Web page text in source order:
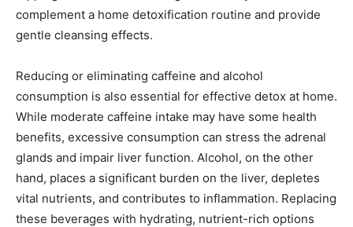
complement a home detoxification routine and provide
gentle cleansing effects.
Reducing or eliminating caffeine and alcohol
consumption is also essential for effective detox at home.
While moderate caffeine intake may have some health
benefits, excessive consumption can stress the adrenal
glands and impair liver function. Alcohol, on the other
hand, places a significant burden on the liver, depletes
vital nutrients, and contributes to inflammation. Replacing
these beverages with hydrating, nutrient-rich options